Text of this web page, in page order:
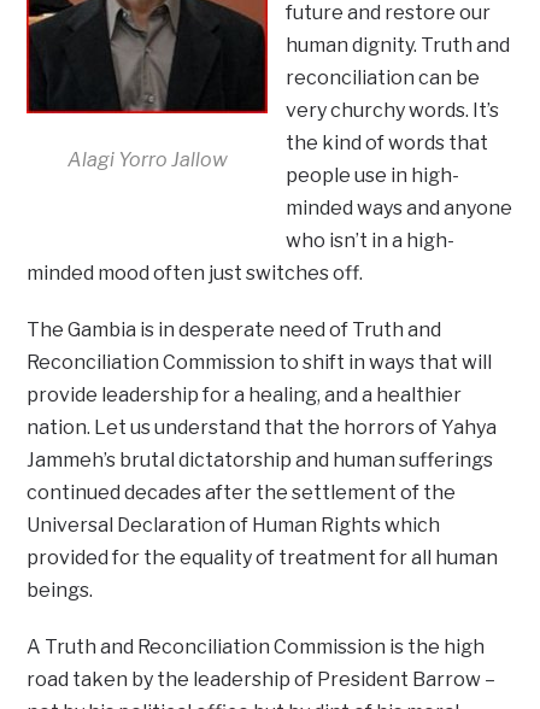
Alagi Yorro Jallow
future and restore our
human dignity. Truth and
reconciliation can be
very churchy words. It’s
the kind of words that
people use in high-
minded ways and anyone
who isn’t in a high-
minded mood often just switches off.
The Gambia is in desperate need of Truth and
Reconciliation Commission to shift in ways that will
provide leadership for a healing, and a healthier
nation. Let us understand that the horrors of Yahya
Jammeh’s brutal dictatorship and human sufferings
continued decades after the settlement of the
Universal Declaration of Human Rights which
provided for the equality of treatment for all human
beings.
A Truth and Reconciliation Commission is the high
road taken by the leadership of President Barrow –